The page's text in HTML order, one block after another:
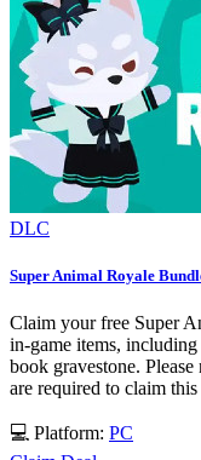
DLC
Super Animal Royale
Claim your free Super
in-game items,
book gravestone.
are required to claim this
💻 Platform: PC